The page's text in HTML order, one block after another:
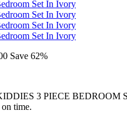
Save 62%
3 PIECE BEDROOM
time.